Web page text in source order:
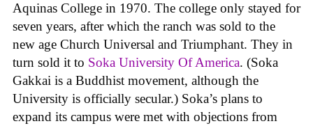
Aquinas College in 1970. The college only stayed for
seven years, after which the ranch was sold to the
new age Church Universal and Triumphant. They in
turn sold it to Soka University Of America. (Soka
Gakkai is a Buddhist movement, although the
University is officially secular.) Soka’s plans to
expand its campus were met with objections from